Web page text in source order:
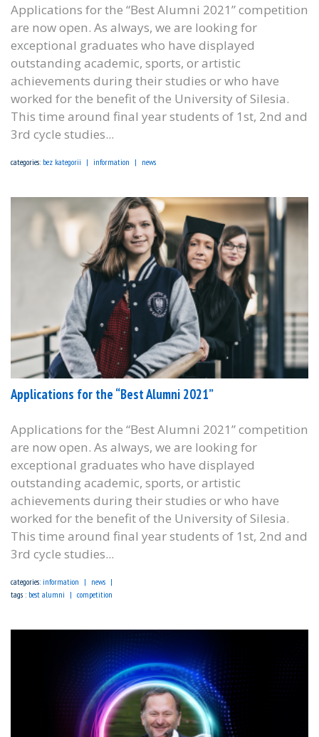
Applications for the “Best Alumni 2021” competition
are now open. As always, we are looking for
exceptional graduates who have displayed
outstanding academic, sports, or artistic
achievements during their studies or who have
worked for the benefit of the University of Silesia.
This time around final year students of 1st, 2nd and
3rd cycle studies...
categories: bez kategorii information news
Applications for the “Best Alumni 2021”
Applications for the “Best Alumni 2021” competition
are now open. As always, we are looking for
exceptional graduates who have displayed
outstanding academic, sports, or artistic
achievements during their studies or who have
worked for the benefit of the University of Silesia.
This time around final year students of 1st, 2nd and
3rd cycle studies...
categories: information
news
tags : best alumni competition